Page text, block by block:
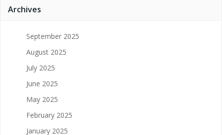
Archives
September 2025
August 2025
July 2025
June 2025
May 2025
February 2025
January 2025